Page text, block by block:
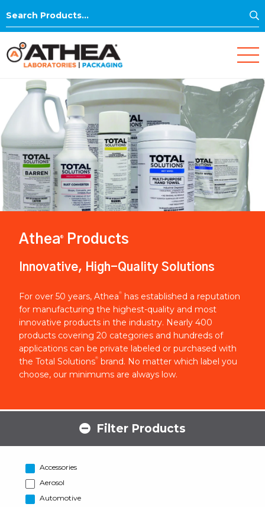
Search
Athea® Products
Innovative, High-Quality Solutions
For over 50 years, Athea®
has established a reputation
for manufacturing the highest-quality and most
innovative products in the industry. Nearly 400
products covering 20 categories and hundreds of
applications can be private labeled or purchased with
the Total Solutions® brand. No matter which label you
choose, our minimums are always low.
Filter Products
Accessories
Aerosol
Automotive